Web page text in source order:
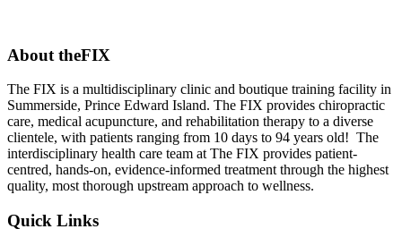
About theFIX
The FIX is a multidisciplinary clinic and boutique training facility in
Summerside, Prince Edward Island. The FIX provides chiropractic
care, medical acupuncture, and rehabilitation therapy to a diverse
clientele, with patients ranging from 10 days to 94 years old! The
interdisciplinary health care team at The FIX provides patient-
centred, hands-on, evidence-informed treatment through the highest
quality, most thorough upstream approach to wellness.
Quick Links